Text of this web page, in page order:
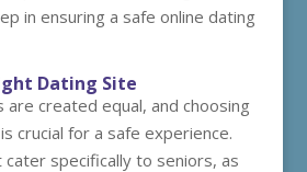
in ensuring a safe online dating
Dating Site
are created equal, and choosing
crucial for a safe experience.
specifically to seniors, as